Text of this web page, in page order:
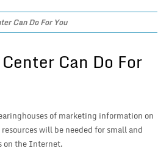
Can Do For You
Can Do For
of marketing information on
will be needed for small and
on the Internet.